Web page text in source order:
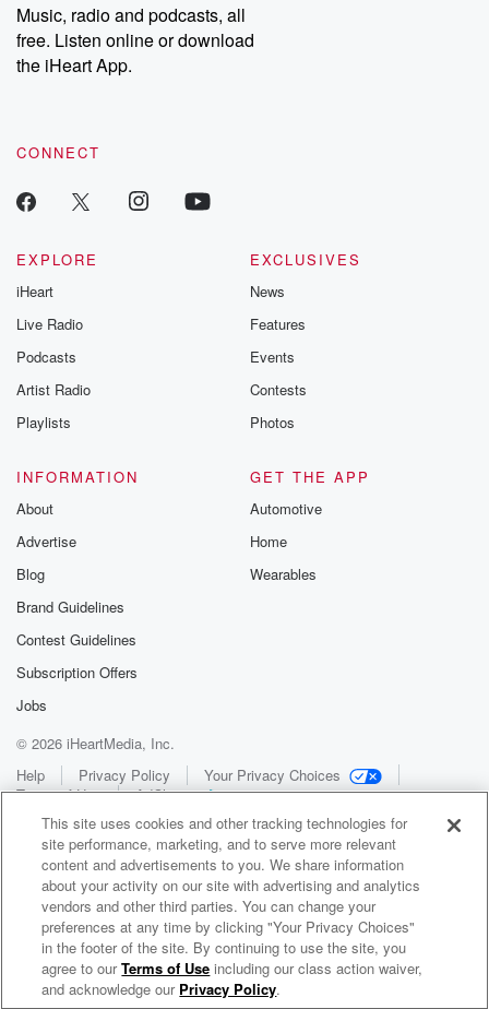
Music, radio and podcasts, all
free. Listen online or download
the iHeart App.
CONNECT
EXPLORE
iHeart
Live Radio
Podcasts
Artist Radio
Playlists
EXCLUSIVES
News
Features
Events
Contests
Photos
INFORMATION
About
Advertise
Blog
Brand Guidelines
Contest Guidelines
Subscription Offers
Jobs
GET THE APP
Automotive
Home
Wearables
© 2026 iHeartMedia, Inc.
Help
Privacy Policy
Your Privacy Choices
Terms of Use
AdChoices
WNCI 97.9
Columbus' #1 Hit Music Station
This site uses cookies and other tracking technologies for
site performance, marketing, and to serve more relevant
content and advertisements to you. We share information
about your activity on our site with advertising and analytics
vendors and other third parties. You can change your
preferences at any time by clicking "Your Privacy Choices"
in the footer of the site. By continuing to use the site, you
agree to ourTerms of Use including our class action waiver,
and acknowledge our Privacy Policy.